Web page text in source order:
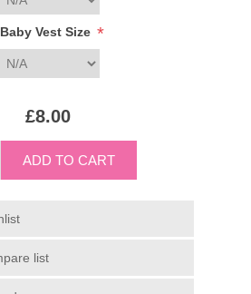
Baby Vest Size *
£8.00